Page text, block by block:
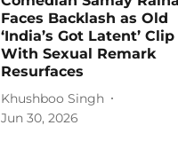
Faces Backlash as Old
‘India’s Got Latent’ Clip
With Sexual Remark
Resurfaces
Khushboo Singh
Jun 30, 2026